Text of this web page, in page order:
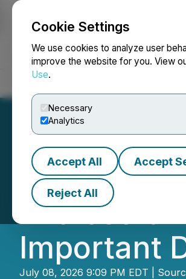
Cookie Settings
We use cookies to analyze user
improve the website for you. View
Use.
Necessary
Analytics
Accept All Accept
Reject All
NEWSFILE
ROSEN,
Microsoft
Important
July 08, 2026 9:09 PM EDT |